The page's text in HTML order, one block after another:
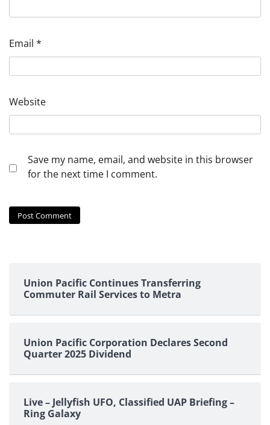
Email *
Website
Save my name, email, and website in this browser
for the next time I comment.
Union Pacific Continues Transferring
Commuter Rail Services to Metra
Union Pacific Corporation Declares Second
Quarter 2025 Dividend
Live – Jellyfish UFO, Classified UAP Briefing –
Ring Galaxy